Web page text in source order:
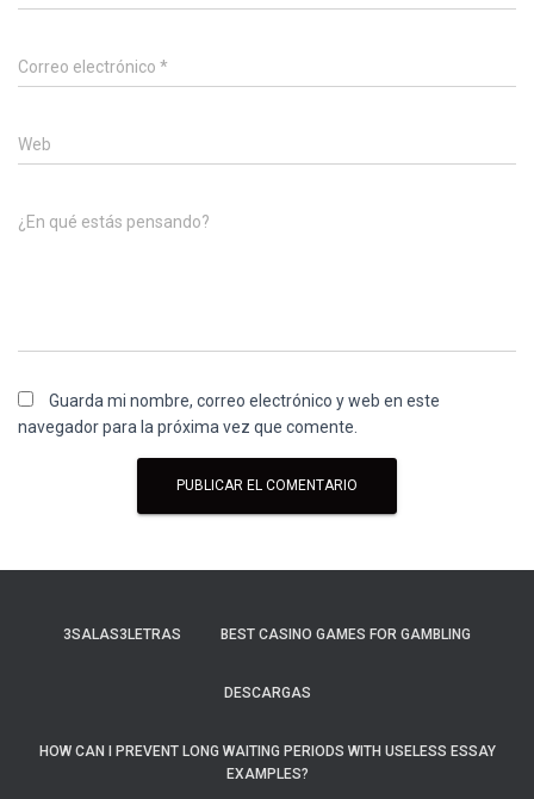
Correo electrónico *
Web
¿En qué estás pensando?
Guarda mi nombre, correo electrónico y web en este
navegador para la próxima vez que comente.
3SALAS3LETRAS BEST CASINO GAMES FOR GAMBLING
DESCARGAS
HOW CAN I PREVENT LONG WAITING PERIODS WITH USELESS ESSAY
EXAMPLES?